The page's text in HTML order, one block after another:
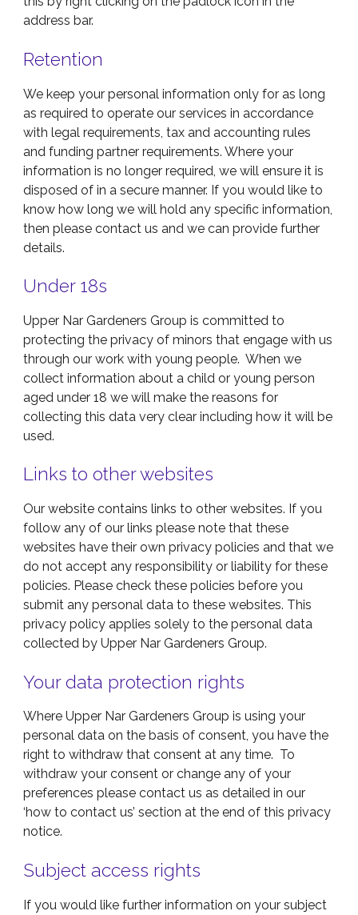
address bar.
Retention
We keep your personal information only for as long
as required to operate our services in accordance
with legal requirements, tax and accounting rules
and funding partner requirements. Where your
information is no longer required, we will ensure it is
disposed of in a secure manner. If you would like to
know how long we will hold any specific information,
then please contact us and we can provide further
details.
Under 18s
Upper Nar Gardeners Group is committed to
protecting the privacy of minors that engage with us
through our work with young people. When we
collect information about a child or young person
aged under 18 we will make the reasons for
collecting this data very clear including how it will be
used.
Links to other websites
Our website contains links to other websites. If you
follow any of our links please note that these
websites have their own privacy policies and that we
do not accept any responsibility or liability for these
policies. Please check these policies before you
submit any personal data to these websites. This
privacy policy applies solely to the personal data
collected by Upper Nar Gardeners Group.
Your data protection rights
Where Upper Nar Gardeners Group is using your
personal data on the basis of consent, you have the
right to withdraw that consent at any time. To
withdraw your consent or change any of your
preferences please contact us as detailed in our
‘how to contact us’ section at the end of this privacy
notice.
Subject access rights
If you would like further information on your subject